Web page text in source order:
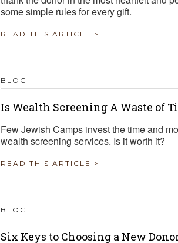
some simple rules for every gift.
READ THIS ARTICLE >
BLOG
Is Wealth Screening A Waste of
Few Jewish Camps invest the time and
wealth screening services. Is it worth it?
READ THIS ARTICLE >
BLOG
Six Keys to Choosing a New